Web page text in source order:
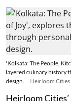
'Kolkata: The People,
layered culinary history
design.
Heirloom Cities
Heirloom Cities’